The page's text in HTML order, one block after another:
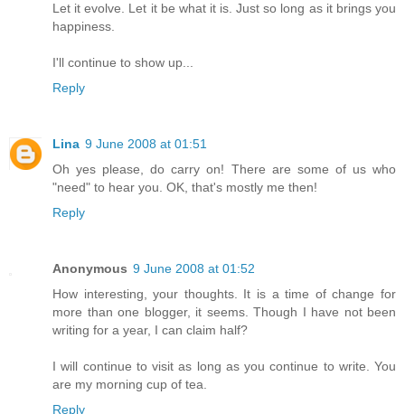
Let it evolve. Let it be what it is. Just so long as it brings you
happiness.
I'll continue to show up...
Reply
Lina 9 June 2008 at 01:51
Oh yes please, do carry on! There are some of us who
"need" to hear you. OK, that's mostly me then!
Reply
Anonymous 9 June 2008 at 01:52
How interesting, your thoughts. It is a time of change for
more than one blogger, it seems. Though I have not been
writing for a year, I can claim half?
I will continue to visit as long as you continue to write. You
are my morning cup of tea.
Reply